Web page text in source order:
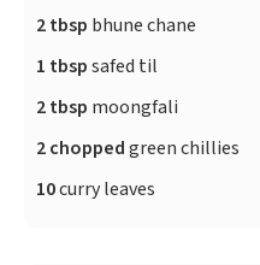
2 tbsp bhune chane
1 tbspsafed til
2 tbsp moongfali
2 choppedgreen chillies
10curry leaves